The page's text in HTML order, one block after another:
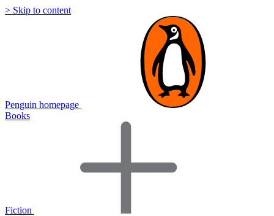
> Skip to content
Penguin homepage
Books
Fiction